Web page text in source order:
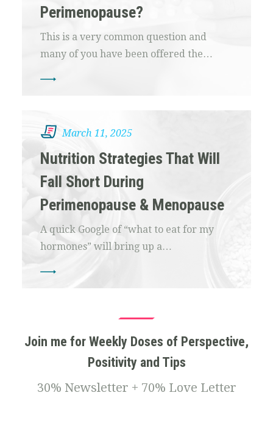
Perimenopause?
This is a very common question and
many of you have been offered the…
March 11, 2025
Nutrition Strategies That Will
Fall Short During
Perimenopause & Menopause
A quick Google of “what to eat for my
hormones” will bring up a…
Join me for Weekly Doses of Perspective,
Positivity and Tips
30% Newsletter + 70% Love Letter